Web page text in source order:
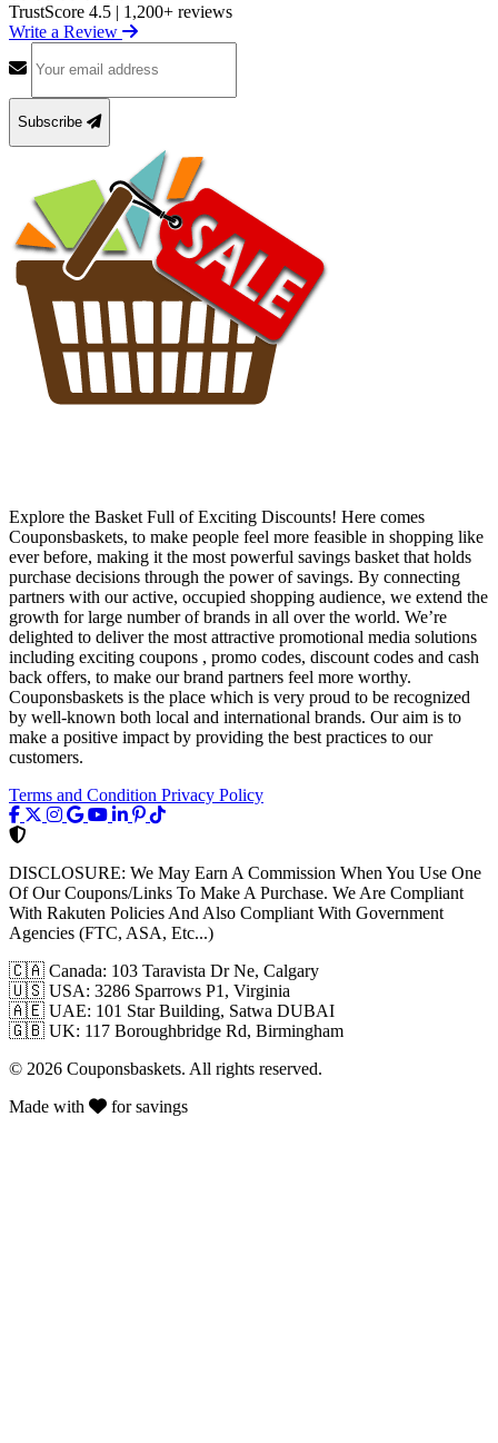
TrustScore 4.5 | 1,200+ reviews
Write a Review
Subscribe
Explore the Basket Full of Exciting Discounts! Here comes
Couponsbaskets, to make people feel more feasible in shopping like
ever before, making it the most powerful savings basket that holds
purchase decisions through the power of savings. By connecting
partners with our active, occupied shopping audience, we extend the
growth for large number of brands in all over the world. We’re
delighted to deliver the most attractive promotional media solutions
including exciting coupons , promo codes, discount codes and cash
back offers, to make our brand partners feel more worthy.
Couponsbaskets is the place which is very proud to be recognized
by well-known both local and international brands. Our aim is to
make a positive impact by providing the best practices to our
customers.
Terms and Condition Privacy Policy
DISCLOSURE: We May Earn A Commission When You Use One
Of Our Coupons/Links To Make A Purchase. We Are Compliant
With Rakuten Policies And Also Compliant With Government
Agencies (FTC, ASA, Etc...)
🇨🇦 Canada: 103 Taravista Dr Ne, Calgary
🇺🇸 USA: 3286 Sparrows P1, Virginia
🇦🇪 UAE: 101 Star Building, Satwa DUBAI
🇬🇧 UK: 117 Boroughbridge Rd, Birmingham
© 2026 Couponsbaskets. All rights reserved.
Made with
for savings